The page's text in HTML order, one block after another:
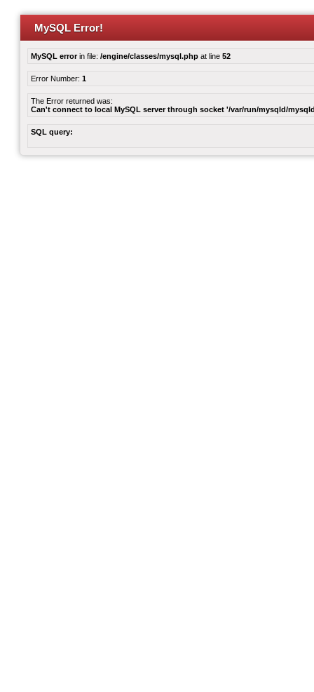
MySQL Error!
MySQL errorin file: /engine/classes/mysql.php at line 52
Error Number: 1
The Error returned was:
Can't connect to local MySQL server through socket '/var/run/mysqld/
SQL query: